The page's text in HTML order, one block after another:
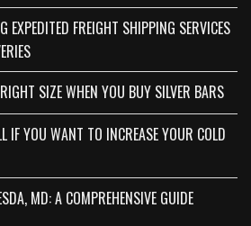
EXPEDITED FREIGHT SHIPPING SERVICES
SIZE WHEN YOU BUY SILVER BARS
IF YOU WANT TO INCREASE YOUR COLD
MD: A COMPREHENSIVE GUIDE